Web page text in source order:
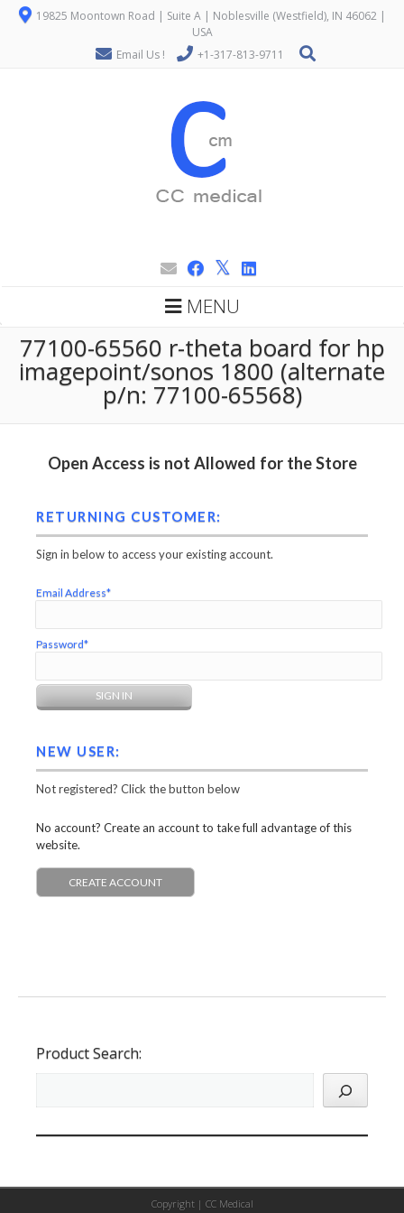
19825 Moontown Road | Suite A | Noblesville (Westfield), IN 46062 |
USA
Email Us !
+1-317-813-9711
MENU
77100-65560 r-theta board for hp
imagepoint/sonos 1800 (alternate
p/n: 77100-65568)
Open Access is not Allowed for the Store
RETURNING CUSTOMER:
Sign in below to access your existing account.
Email Address*
Password*
NEW USER:
Not registered? Click the button below
No account? Create an account to take full advantage of this
website.
CREATE ACCOUNT
Product Search:
Copyright | CC Medical